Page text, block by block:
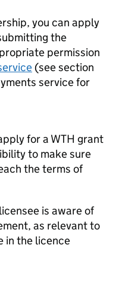
you can apply
the
permission
(see section
service for
for a WTH grant
to make sure
the terms of
is aware of
as relevant to
in the licence